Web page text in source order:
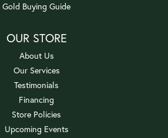
Gold Buying Guide
OUR STORE
About Us
Our Services
Testimonials
Financing
Store Policies
Upcoming Events